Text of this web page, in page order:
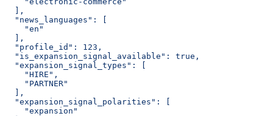
  ],
  "news_languages": [
    "en"
  ],
  "profile_id": 123,
  "is_expansion_signal_available": true,
  "expansion_signal_types": [
    "HIRE",
    "PARTNER"
  ],
  "expansion_signal_polarities": [
    "expansion"